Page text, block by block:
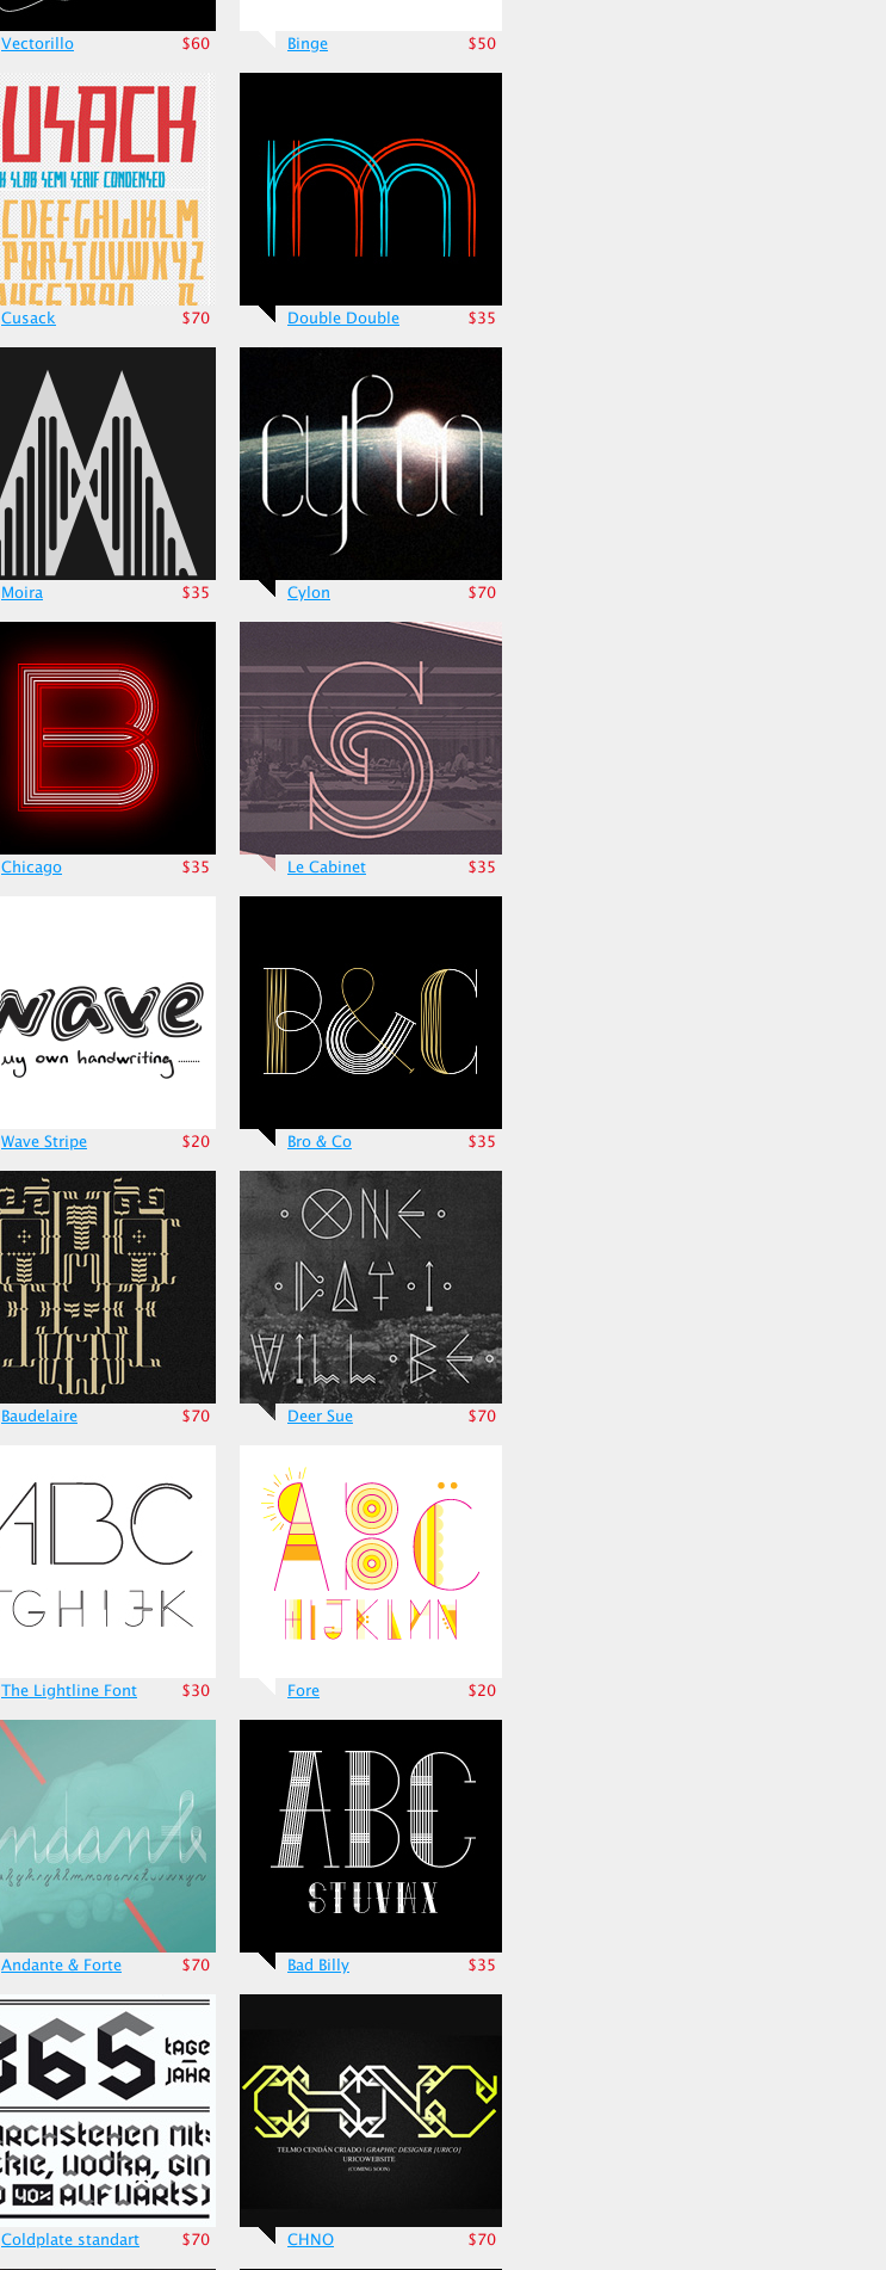
Vectorillo $60 Binge $50
Cusack $70 Double Double $35
Moira $35 Cylon $70
Chicago $35 Le Cabinet $35
Wave Stripe $20 Bro & Co $35
Baudelaire $70 Deer Sue $70
The Lightline Font $30 Fore $20
Andante & Forte $70 Bad Billy $35
Coldplate standart $70 CHNO $70